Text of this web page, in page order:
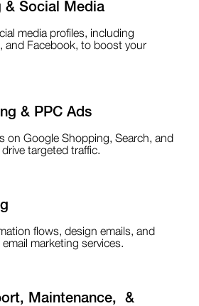
& Social Media
media profiles, including
and Facebook, to boost your
& PPC Ads
on Google Shopping, Search, and
targeted traffic.
flows, design emails, and
marketing services.
Maintenance, &